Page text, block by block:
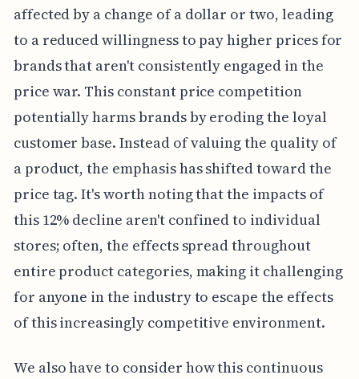
affected by a change of a dollar or two, leading
to a reduced willingness to pay higher prices for
brands that aren't consistently engaged in the
price war. This constant price competition
potentially harms brands by eroding the loyal
customer base. Instead of valuing the quality of
a product, the emphasis has shifted toward the
price tag. It's worth noting that the impacts of
this 12% decline aren't confined to individual
stores; often, the effects spread throughout
entire product categories, making it challenging
for anyone in the industry to escape the effects
of this increasingly competitive environment.
We also have to consider how this continuous